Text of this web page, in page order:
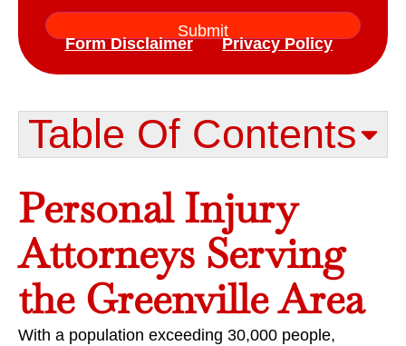
Table Of Contents​
Personal Injury
Attorneys Serving
the Greenville Area
With a population exceeding 30,000 people,
Form Disclaimer Privacy Policy